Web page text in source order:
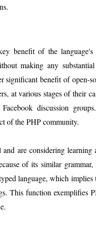
benefit of the
making any
benefit of open-
at various stages of their
discussion
of the PHP community.
are considering learning
of its similar
language, which
This function exemplifies